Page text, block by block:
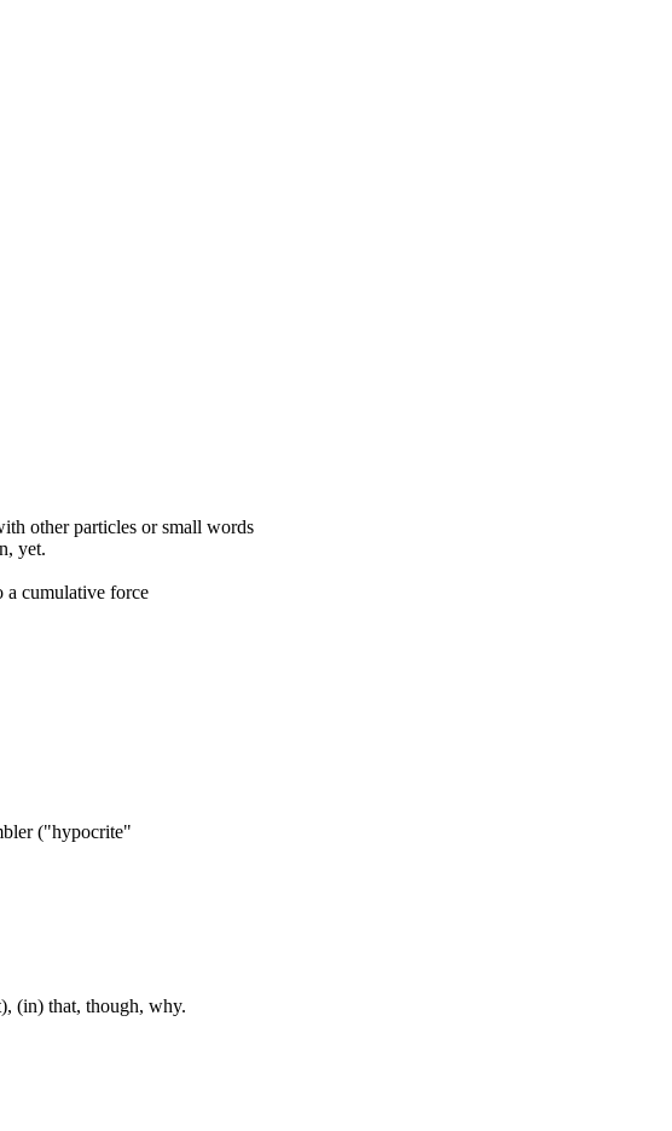
other particles or small words
yet.
a cumulative force
("hypocrite"
(in) that, though, why.